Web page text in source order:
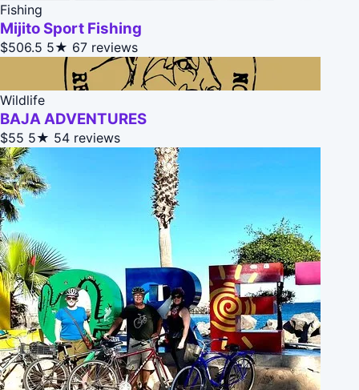
Fishing
Mijito Sport Fishing
$506.5 5★ 67 reviews
Wildlife
BAJA ADVENTURES
$55 5★ 54 reviews